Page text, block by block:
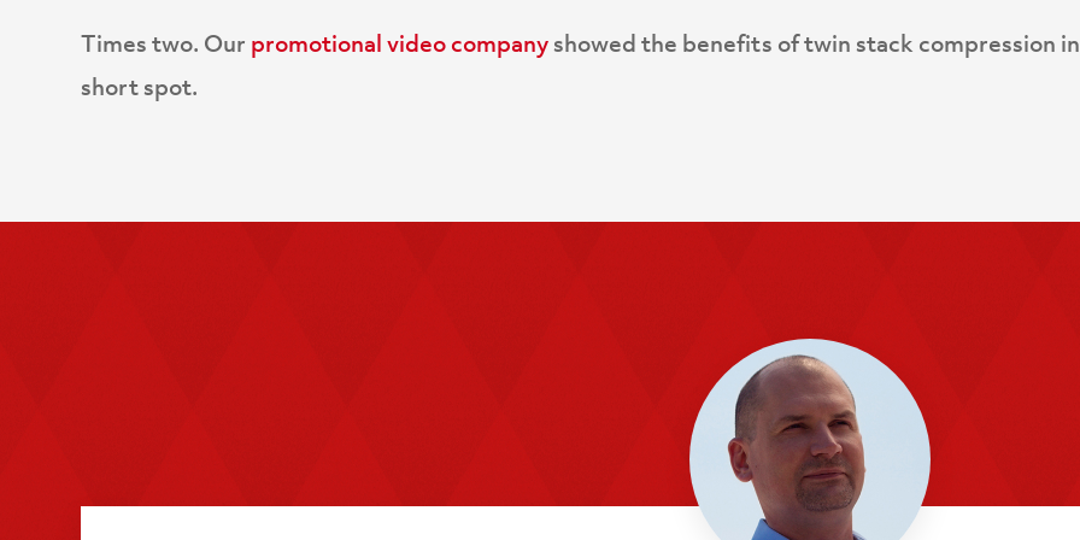
Times two. Our promotional video companyshowed the benefits of twin stack compression
short spot.